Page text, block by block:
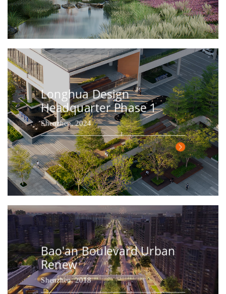
Longhua Design
Headquarter Phase 1
Shenzhen, 2024
Bao'an Boulevard Urban
Renew
Shenzhen, 2018